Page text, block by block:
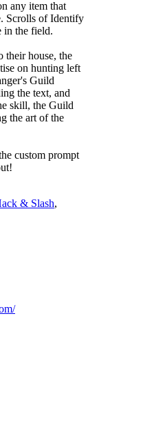
any item that
Scrolls of Identify
in the field.
their house, the
on hunting left
Guild
the text, and
skill, the Guild
the art of the
custom prompt
& Slash,